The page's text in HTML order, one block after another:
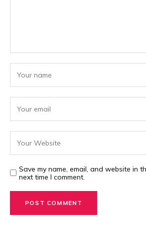
Save my name, email, and website in
next time I comment.